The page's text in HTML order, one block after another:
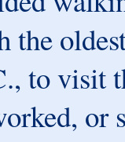
the
to visit
or